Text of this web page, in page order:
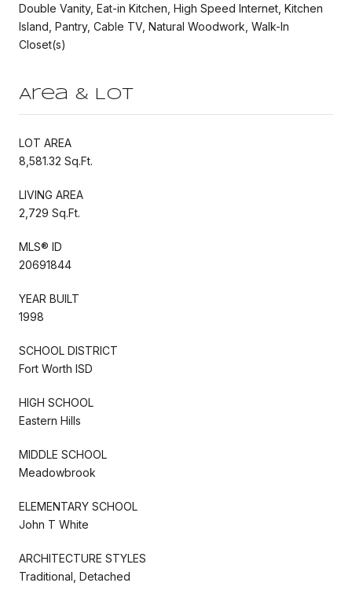
Double Vanity, Eat-in Kitchen, High Speed Internet, Kitchen
Island, Pantry, Cable TV, Natural Woodwork, Walk-In
Closet(s)
Area & Lot
LOT AREA
8,581.32 Sq.Ft.
LIVING AREA
2,729 Sq.Ft.
MLS® ID
20691844
YEAR BUILT
1998
SCHOOL DISTRICT
Fort Worth ISD
HIGH SCHOOL
Eastern Hills
MIDDLE SCHOOL
Meadowbrook
ELEMENTARY SCHOOL
John T White
ARCHITECTURE STYLES
Traditional, Detached